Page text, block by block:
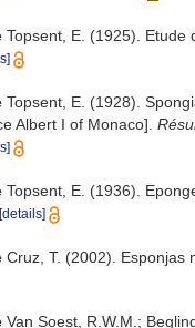
Topsent, E. (1925). Etude
Topsent, E. (1928).
Albert I of Monaco].
Topsent, E. (1936).
[details]
Cruz, T. (2002). Esponjas
Van Soest, R.W.M.;